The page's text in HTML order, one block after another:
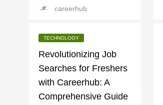
careerhub
TECHNOLOGY
Revolutionizing Job
Searches for Freshers
with Careerhub: A
Comprehensive Guide